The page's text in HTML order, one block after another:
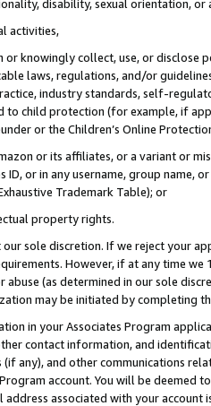
disability, sexual orientation, or
activities,
knowingly collect, use, or
laws, regulations, and/or
industry standards, self-
child protection (for example, if
or the Children’s Online
or its affiliates, or a variant or
ID, or in any username, group
Trademark Table); or
property rights.
sole discretion. If we reject your
However, if at any time
abuse (as determined in our sole
may be initiated by completing
in your Associates Program
contact information, and
any), and other communications
account. You will be deemed
address associated with your account